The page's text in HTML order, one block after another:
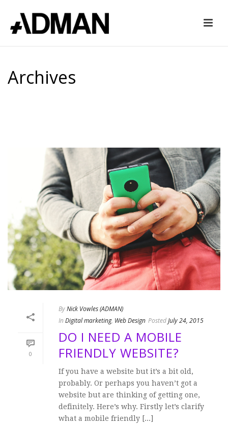
Archives
0
ByNick Vowles (ADMAN)
In Digital marketing, Web Design PostedJuly 24, 2015
DO I NEED A MOBILE
FRIENDLY WEBSITE?
If you have a website but it’s a bit old,
probably. Or perhaps you haven’t got a
website but are thinking of getting one,
definitely. Here’s why. Firstly let’s clarify
what a mobile friendly [...]